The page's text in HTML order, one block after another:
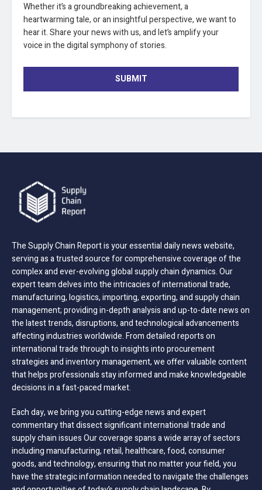
Whether it’s a groundbreaking achievement, a
heartwarming tale, or an insightful perspective, we want to
hear it. Share your news with us, and let’s amplify your
voice in the digital symphony of stories.
SUBMIT
The Supply Chain Report is your essential daily news website,
serving as a trusted source for comprehensive coverage of the
complex and ever-evolving global supply chain dynamics. Our
expert team delves into the intricacies of international trade,
manufacturing, logistics, importing, exporting, and supply chain
management; providing in-depth analysis and up-to-date news on
the latest trends, disruptions, and technological advancements
affecting industries worldwide. From detailed reports on
international trade through to insights into procurement
strategies and inventory management, we offer valuable content
that helps professionals stay informed and make knowledgeable
decisions in a fast-paced market.
Each day, we bring you cutting-edge news and expert
commentary that dissect significant international trade and
supply chain issues Our coverage spans a wide array of sectors
including manufacturing, retail, healthcare, food, consumer
goods, and technology, ensuring that no matter your field, you
have the strategic information needed to navigate the challenges